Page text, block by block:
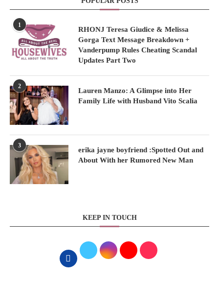
1
RHONJ Teresa Giudice & Melissa
Gorga Text Message Breakdown +
Vanderpump Rules Cheating Scandal
Updates Part Two
2
Lauren Manzo: A Glimpse into Her
Family Life with Husband Vito Scalia
3
erika jayne boyfriend :Spotted Out and
About With her Rumored New Man
KEEP IN TOUCH